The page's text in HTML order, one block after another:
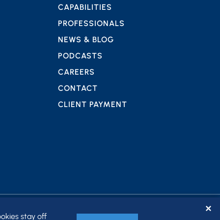
CAPABILITIES
PROFESSIONALS
NEWS & BLOG
PODCASTS
CAREERS
CONTACT
CLIENT PAYMENT
stay off
✕